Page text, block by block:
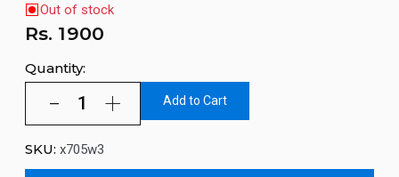
Out of stock
Rs. 1900
Quantity:
Add to Cart
SKU: x705w3